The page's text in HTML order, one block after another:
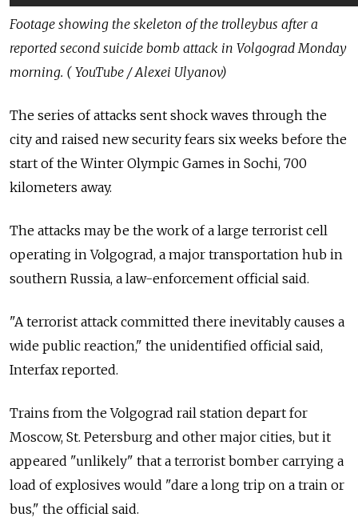
Footage showing the skeleton of the trolleybus after a
reported second suicide bomb attack in Volgograd Monday
morning. ( YouTube / Alexei Ulyanov)
The series of attacks sent shock waves through the
city and raised new security fears six weeks before the
start of the Winter Olympic Games in Sochi, 700
kilometers away.
The attacks may be the work of a large terrorist cell
operating in Volgograd, a major transportation hub in
southern Russia, a law-enforcement official said.
"A terrorist attack committed there inevitably causes a
wide public reaction," the unidentified official said,
Interfax reported.
Trains from the Volgograd rail station depart for
Moscow, St. Petersburg and other major cities, but it
appeared "unlikely" that a terrorist bomber carrying a
load of explosives would "dare a long trip on a train or
bus," the official said.